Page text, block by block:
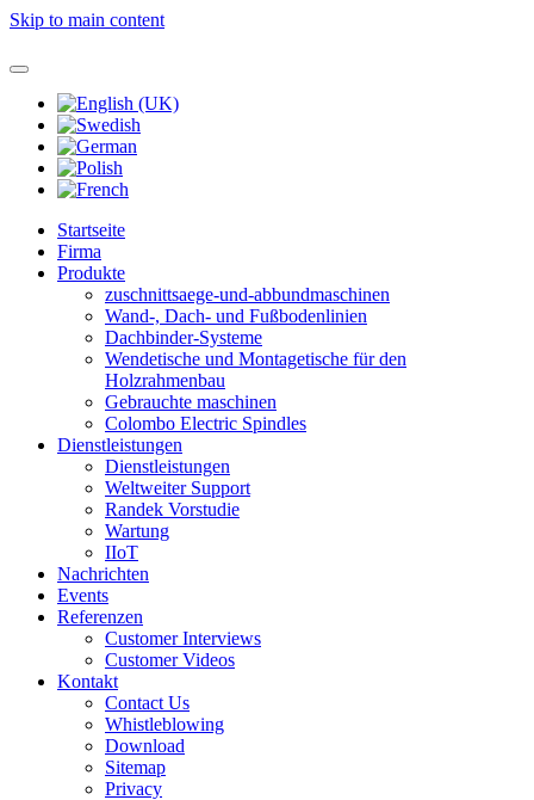
Skip to main content
Startseite
Firma
Produkte
zuschnittsaege-und-abbundmaschinen
Wand-, Dach- und Fußbodenlinien
Dachbinder-Systeme
Wendetische und Montagetische für den
Holzrahmenbau
Gebrauchte maschinen
Colombo Electric Spindles
Dienstleistungen
Dienstleistungen
Weltweiter Support
Randek Vorstudie
Wartung
IIoT
Nachrichten
Events
Referenzen
Customer Interviews
Customer Videos
Kontakt
Contact Us
Whistleblowing
Download
Sitemap
Privacy